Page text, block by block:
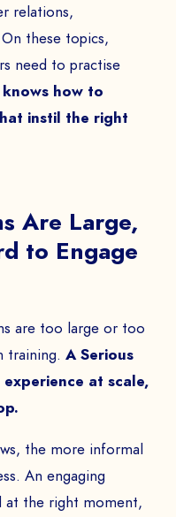
relations,
these topics,
need to practise
how to
instil the right
Are Large,
to Engage
are too large or too
training. A Serious
at scale,
the more informal
An engaging
at the right moment,